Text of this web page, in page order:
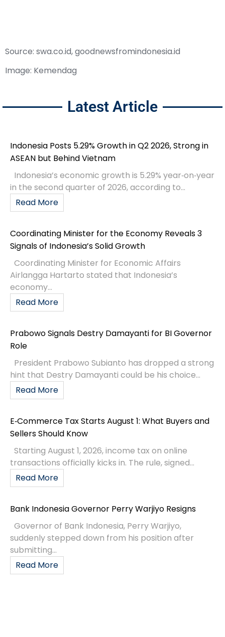
Source: swa.co.id, goodnewsfromindonesia.id
Image: Kemendag
Latest Article
Indonesia Posts 5.29% Growth in Q2 2026, Strong in
ASEAN but Behind Vietnam
Indonesia’s economic growth is 5.29% year‑on‑year
in the second quarter of 2026, according to...
Read More
Coordinating Minister for the Economy Reveals 3
Signals of Indonesia’s Solid Growth
Coordinating Minister for Economic Affairs
Airlangga Hartarto stated that Indonesia’s
economy...
Read More
Prabowo Signals Destry Damayanti for BI Governor
Role
President Prabowo Subianto has dropped a strong
hint that Destry Damayanti could be his choice...
Read More
E‑Commerce Tax Starts August 1: What Buyers and
Sellers Should Know
Starting August 1, 2026, income tax on online
transactions officially kicks in. The rule, signed...
Read More
Bank Indonesia Governor Perry Warjiyo Resigns
Governor of Bank Indonesia, Perry Warjiyo,
suddenly stepped down from his position after
submitting...
Read More